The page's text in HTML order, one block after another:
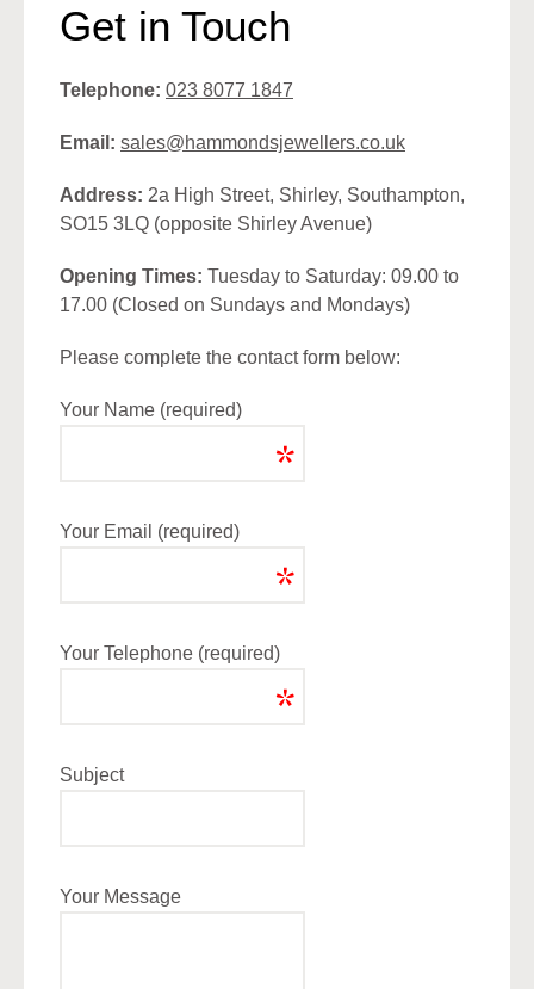
Get in Touch
Telephone: 023 8077 1847
Email: sales@hammondsjewellers.co.uk
Address: 2a High Street, Shirley, Southampton,
SO15 3LQ (opposite Shirley Avenue)
Opening Times: Tuesday to Saturday: 09.00 to
17.00 (Closed on Sundays and Mondays)
Please complete the contact form below:
Your Name (required)
Your Email (required)
Your Telephone (required)
Subject
Your Message